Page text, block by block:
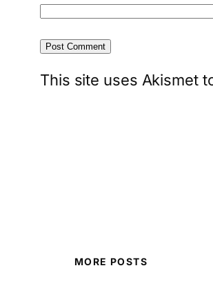
This site uses Akismet
MORE POSTS